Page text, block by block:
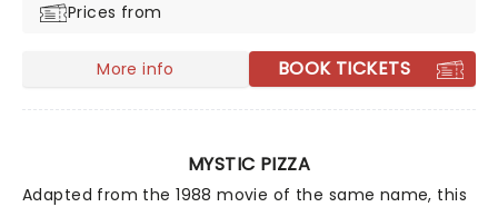
romantic musical heads to you on tour!
Prices from
More info BOOK TICKETS
MYSTIC PIZZA
Adapted from the 1988 movie of the same name, this